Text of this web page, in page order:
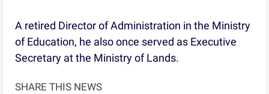
A retired Director of Administration in the Ministry
of Education, he also once served as Executive
Secretary at the Ministry of Lands.
SHARE THIS NEWS